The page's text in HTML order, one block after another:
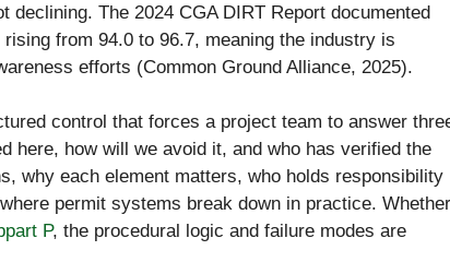
The 2024 CGA DIRT Report documented
from 94.0 to 96.7, meaning the industry is
efforts (Common Ground Alliance, 2025).
control that forces a project team to answer
here, how will we avoid it, and who has verified the
why each element matters, who holds responsibility
permit systems break down in practice. Whether
P, the procedural logic and failure modes are